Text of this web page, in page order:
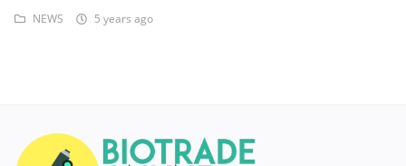
NEWS 5 years ago